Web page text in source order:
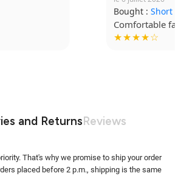
I wear it for every session.
and ReturnsReviews
That's why we promise to ship your order
placed before 2 p.m., shipping is the same